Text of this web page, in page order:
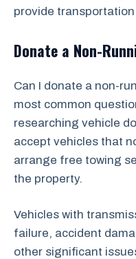
provide
Donate a Non-
Can I donate a non-
most common
researching vehicle
accept vehicles that
arrange free towing
the property.
Vehicles with
failure, accident
other significant